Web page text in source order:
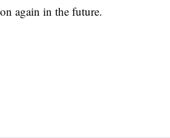
again in the future.